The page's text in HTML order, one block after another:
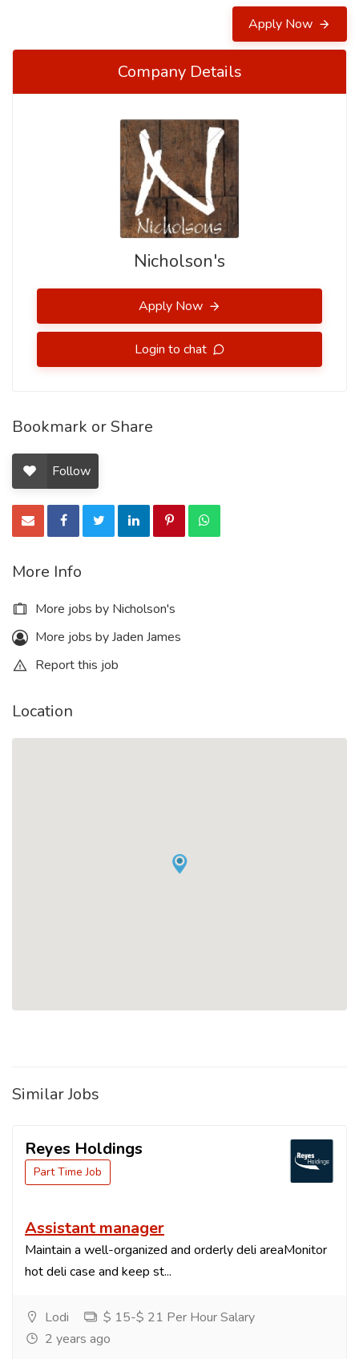
Apply Now
Company Details
Nicholson's
Apply Now
Login to chat
Bookmark or Share
Follow
More Info
More jobs by Nicholson's
More jobs by Jaden James
Report this job
Location
Similar Jobs
Reyes Holdings
Part Time Job
Assistant manager
Maintain a well-organized and orderly deli areaMonitor
hot deli case and keep st...
Lodi
$ 15-$ 21 Per Hour Salary
2 years ago